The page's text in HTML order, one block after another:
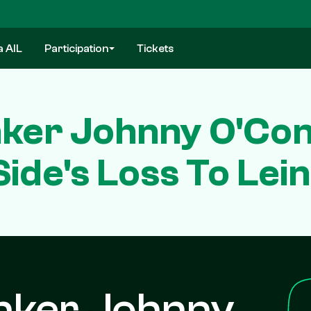
AIL Participation Tickets
Johnny
Loss To